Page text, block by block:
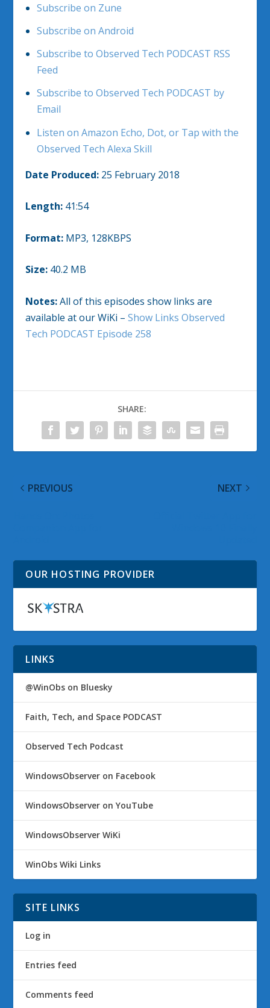
Subscribe on Zune
Subscribe on Android
Subscribe to Observed Tech PODCAST RSS
Feed
Subscribe to Observed Tech PODCAST by
Email
Listen on Amazon Echo, Dot, or Tap with the
Observed Tech Alexa Skill
Date Produced: 25 February 2018
Length: 41:54
Format: MP3, 128KBPS
Size: 40.2 MB
Notes:All of this episodes show links are
available at our WiKi –Show Links Observed
Tech PODCAST Episode 258
SHARE:
PREVIOUS NEXT
OUR HOSTING PROVIDER
LINKS
@WinObs on Bluesky
Faith, Tech, and Space PODCAST
Observed Tech Podcast
WindowsObserver on Facebook
WindowsObserver on YouTube
WindowsObserver WiKi
WinObs Wiki Links
SITE LINKS
Log in
Entries feed
Comments feed